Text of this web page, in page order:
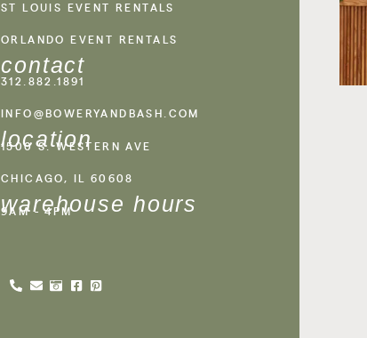
ST LOUIS EVENT RENTALS
ORLANDO EVENT RENTALS
contact
312.882.1891
INFO@BOWERYANDBASH.COM
location
1500 S. WESTERN AVE
CHICAGO, IL 60608
warehouse hours
9AM - 4PM